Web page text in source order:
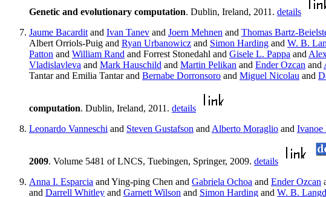
Genetic and evolutionary computation. Dublin, Ireland, 2011. details
Jaume Bacardit and Ivan Tanev and Joern Mehnen and Thomas Bartz-
Albert Orriols-Puig and Ryan Urbanowicz and Simon Harding and W. B.
Patton and William Rand and Forrest Stonedahl and Gisele L. Pappa and
Vladislavleva and Mark Hauschild and Martin Pelikan and Ender Ozcan and
Tantar and Emilia Tantar and Bernabe Dorronsoro and Miguel Nicolau and
computation. Dublin, Ireland, 2011. details
Leonardo Vanneschi and Steven Gustafson and Alberto Moraglio and Ivanoe
2009. Volume 5481 of LNCS, Tuebingen, Springer, 2009. details
Anna I. Esparcia and Ying-ping Chen and Gabriela Ochoa and Ender Ozcan
and Darrell Whitley and Garnett Wilson and Simon Harding and W. B.